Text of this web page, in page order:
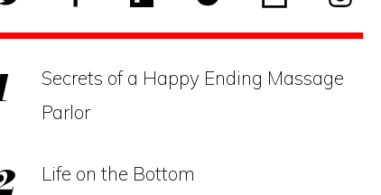
Secrets of a Happy Ending Massage
Parlor
Life on the Bottom